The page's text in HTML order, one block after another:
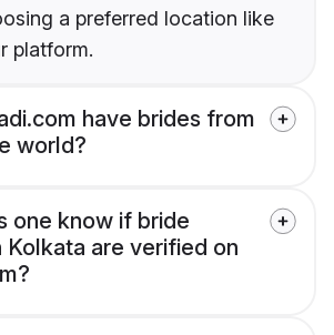
a preferred location like
platform.
have brides from
world?
one know if bride
Kolkata are verified on